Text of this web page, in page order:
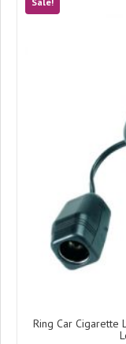
Ring Car Cigarette